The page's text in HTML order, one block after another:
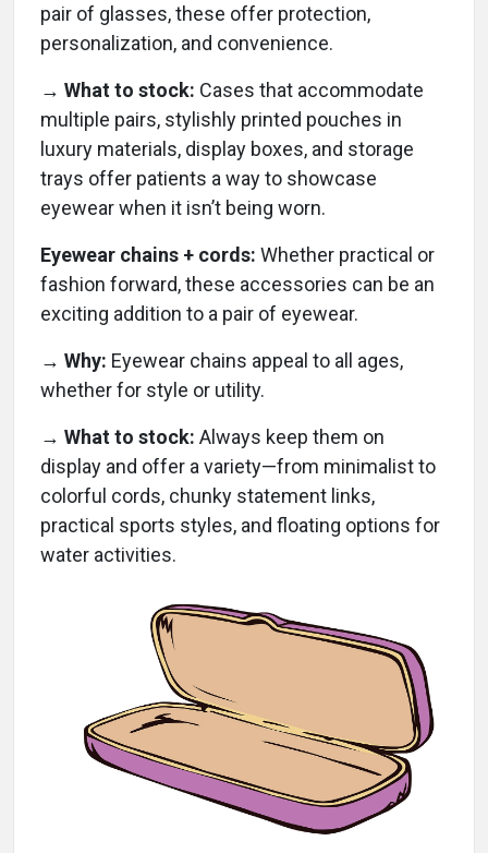
pair of glasses, these offer protection,
personalization, and convenience.
→ What to stock: Cases that accommodate
multiple pairs, stylishly printed pouches in
luxury materials, display boxes, and storage
trays offer patients a way to showcase
eyewear when it isn’t being worn.
Eyewear chains + cords: Whether practical or
fashion forward, these accessories can be an
exciting addition to a pair of eyewear.
→ Why: Eyewear chains appeal to all ages,
whether for style or utility.
→ What to stock: Always keep them on
display and offer a variety—from minimalist to
colorful cords, chunky statement links,
practical sports styles, and floating options for
water activities.